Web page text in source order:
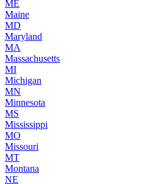
ME
Maine
MD
Maryland
MA
Massachusetts
MI
Michigan
MN
Minnesota
MS
Mississippi
MO
Missouri
MT
Montana
NE